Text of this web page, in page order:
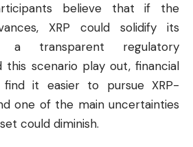
believe that if the
XRP could solidify its
a transparent regulatory
this scenario play out, financial
find it easier to pursue XRP-
one of the main uncertainties
could diminish.